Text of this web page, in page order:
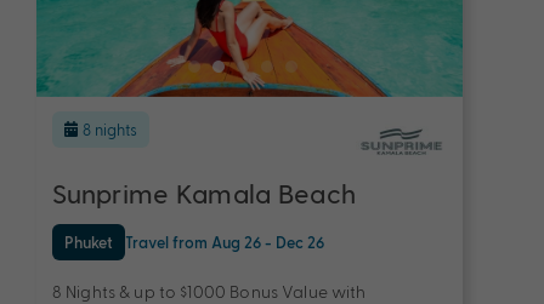
8 nights
Sunprime Kamala Beach
Phuket Travel from Aug 26 - Dec 26
8 Nights & up to $1000 Bonus Value with